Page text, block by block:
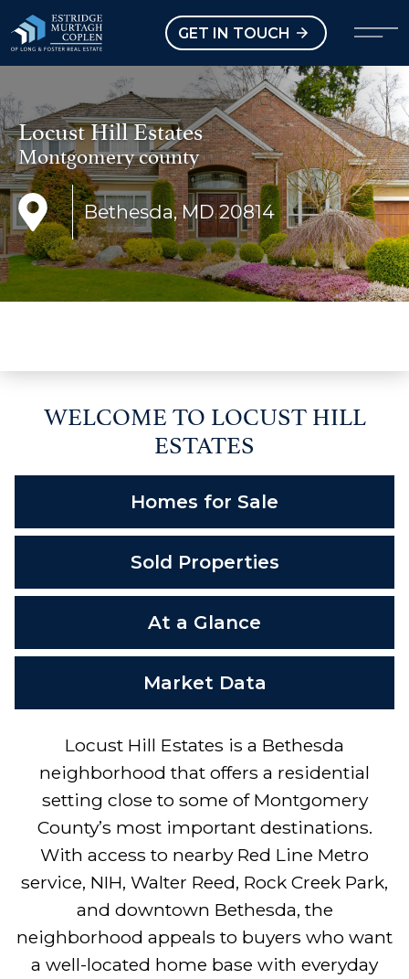
GET IN TOUCH
Locust Hill Estates
Montgomery county
Bethesda, MD 20814
WELCOME TO LOCUST HILL
ESTATES
Homes for Sale
Sold Properties
At a Glance
Market Data
Locust Hill Estates is a Bethesda
neighborhood that offers a residential
setting close to some of Montgomery
County’s most important destinations.
With access to nearby Red Line Metro
service, NIH, Walter Reed, Rock Creek Park,
and downtown Bethesda, the
neighborhood appeals to buyers who want
a well-located home base with everyday